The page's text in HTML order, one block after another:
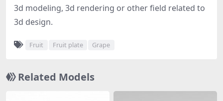
3d modeling, 3d rendering or other field related to
3d design.
Fruit Fruit plate Grape
Related Models